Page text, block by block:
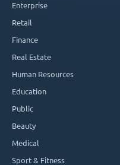
Enterprise
Retail
Finance
Real Estate
Human Resources
Education
Public
Beauty
Medical
Sport & Fitness